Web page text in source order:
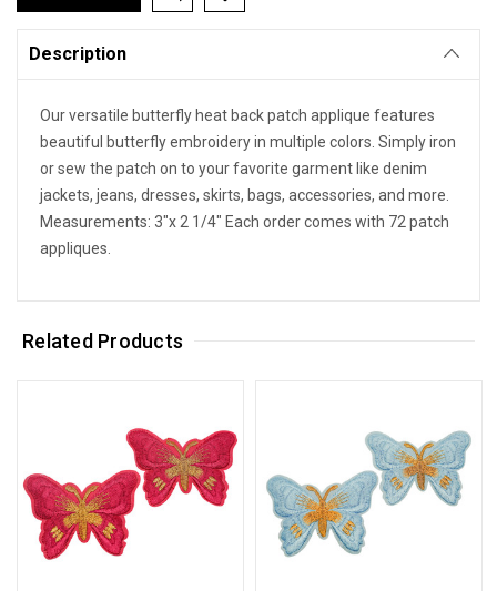
Description
Our versatile butterfly heat back patch applique features
beautiful butterfly embroidery in multiple colors. Simply iron
or sew the patch on to your favorite garment like denim
jackets, jeans, dresses, skirts, bags, accessories, and more.
Measurements: 3"x 2 1/4" Each order comes with 72 patch
appliques.
Related Products